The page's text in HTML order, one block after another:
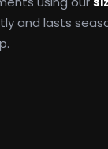
and lasts